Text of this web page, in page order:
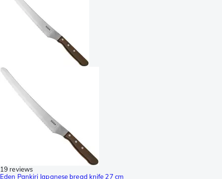
19 reviews
Eden Pankiri Japanese bread knife 27 cm